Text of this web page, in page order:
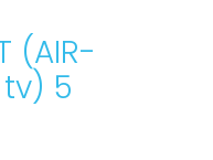
(AIR-
tv) 5